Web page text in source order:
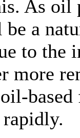
As oil
a
to the
more